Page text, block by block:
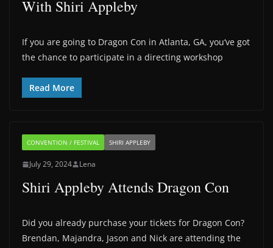
With Shiri Appleby
If you are going to Dragon Con in Atlanta, GA, you‘ve got
the chance to participate in a directing workshop
Read More
CONVENTION / FESTIVAL SHIRI APPLEBY
July 29, 2024 Lena
Shiri Appleby Attends Dragon Con
Did you already purchase your tickets for Dragon Con?
Brendan, Majandra, Jason and Nick are attending the